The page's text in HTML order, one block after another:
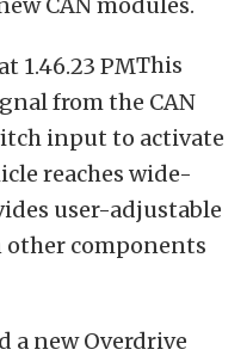
CAN modules.
This
from the CAN
input to activate
reaches wide-
user-adjustable
components
a new Overdrive